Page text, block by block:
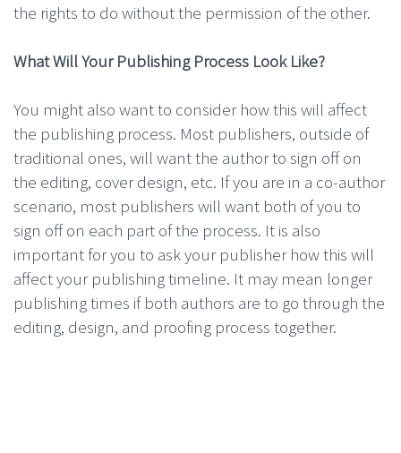
the rights to do without the permission of the other.
What Will Your Publishing Process Look Like?
You might also want to consider how this will affect
the publishing process. Most publishers, outside of
traditional ones, will want the author to sign off on
the editing, cover design, etc. If you are in a co-author
scenario, most publishers will want both of you to
sign off on each part of the process. It is also
important for you to ask your publisher how this will
affect your publishing timeline. It may mean longer
publishing times if both authors are to go through the
editing, design, and proofing process together.